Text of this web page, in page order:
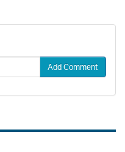
Add Comment